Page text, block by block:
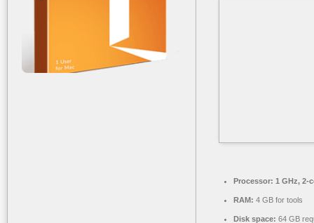
Processor: 1 GHz, 2-
RAM: 4 GB for tools
Disk space: 64 GB